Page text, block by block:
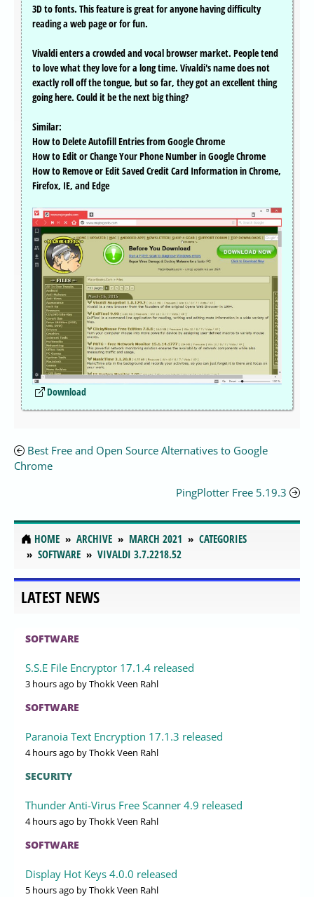
3D to fonts. This feature is great for anyone having difficulty
reading a web page or for fun.
Vivaldi enters a crowded and vocal browser market. People tend
to love what they love for a long time. Vivaldi's name does not
exactly roll off the tongue, but so far, they got an excellent thing
going here. Could it be the next big thing?
Similar:
How to Delete Autofill Entries from Google Chrome
How to Edit or Change Your Phone Number in Google Chrome
How to Remove or Edit Saved Credit Card Information in Chrome,
Firefox, IE, and Edge
Download
Best Free and Open Source Alternatives to Google
Chrome
PingPlotter Free 5.19.3
HOME ARCHIVE MARCH 2021
CATEGORIES
SOFTWARE
VIVALDI 3.7.2218.52
LATEST NEWS
SOFTWARE
S.S.E File Encryptor 17.1.4 released
3 hours ago by Thokk Veen Rahl
SOFTWARE
Paranoia Text Encryption 17.1.3 released
4 hours ago by Thokk Veen Rahl
SECURITY
Thunder Anti-Virus Free Scanner 4.9 released
4 hours ago by Thokk Veen Rahl
SOFTWARE
Display Hot Keys 4.0.0 released
5 hours ago by Thokk Veen Rahl